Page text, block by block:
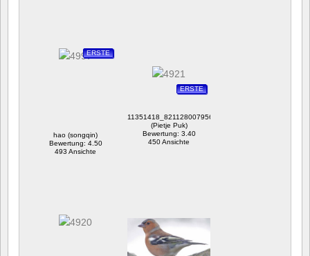
ERSTE
hao (songqin)
Bewertung: 4.50
493 Ansichte
ERSTE
(Pietje Puk)
Bewertung: 3.40
450 Ansichte